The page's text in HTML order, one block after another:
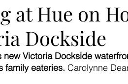
at Hue on
Dockside
new Victoria Dockside
family eateries. Carolynne